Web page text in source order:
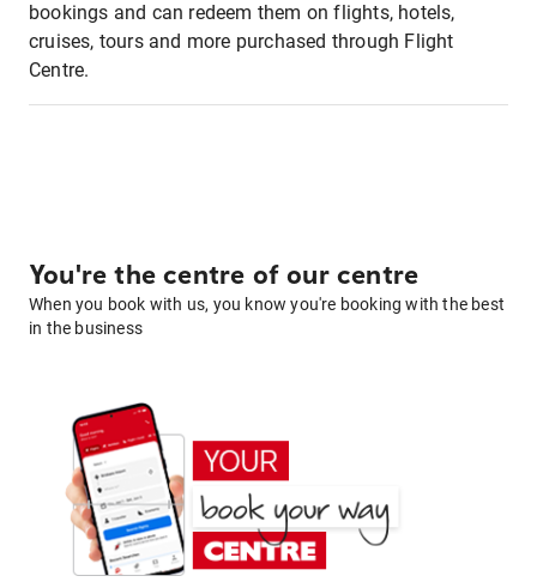
bookings and can redeem them on flights, hotels,
cruises, tours and more purchased through Flight
Centre.
You're the centre of our centre
When you book with us, you know you're booking with the best
in the business